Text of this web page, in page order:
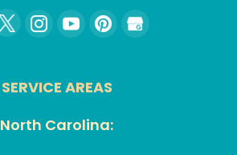
SERVICE AREAS
North Carolina: